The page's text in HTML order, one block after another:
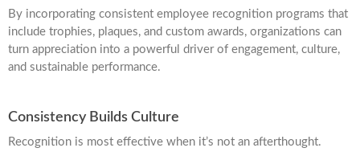
By incorporating consistent employee recognition programs that
include trophies, plaques, and custom awards, organizations can
turn appreciation into a powerful driver of engagement, culture,
and sustainable performance.
Consistency Builds Culture
Recognition is most effective when it’s not an afterthought.